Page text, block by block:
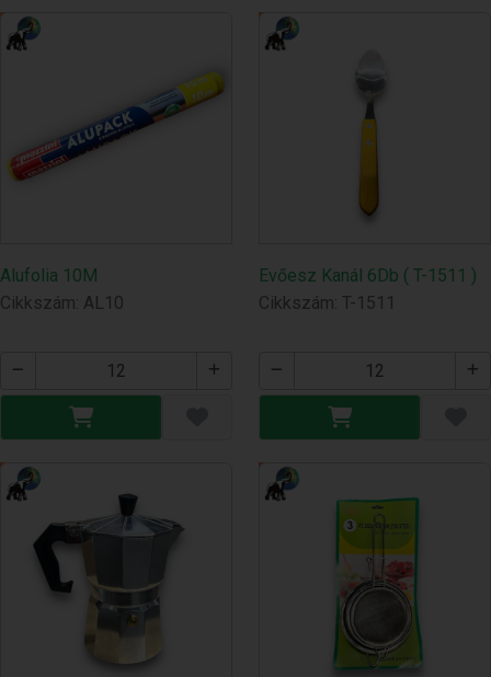
Alufolia 10M
Cikkszám: AL10
Evőesz Kanál 6Db ( T-1511 )
Cikkszám: T-1511